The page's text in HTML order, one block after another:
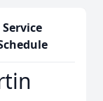
Service